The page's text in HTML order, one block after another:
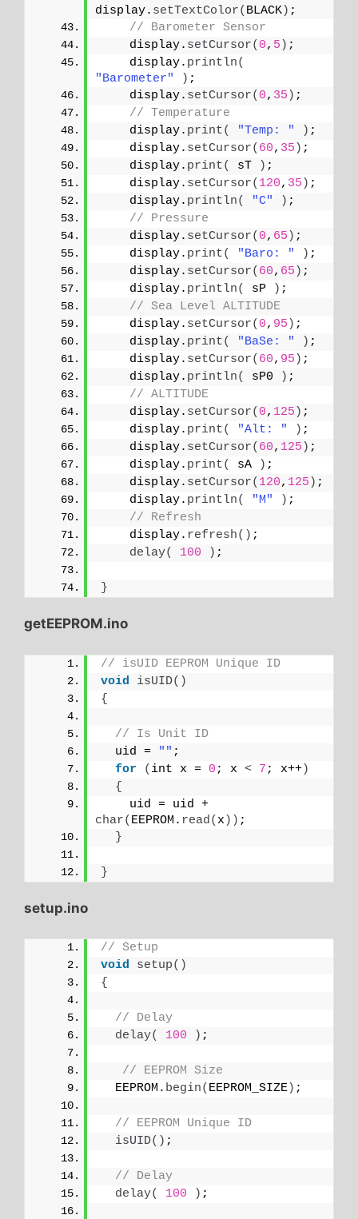
display. setTextColor( BLACK) ;
// Barometer Sensor
    display.
setCursor( 0, 5 ) ;
    display.
println(
"Barometer"
) ;
    display.
setCursor( 0, 35 ) ;
// Temperature
    display.
print( "Temp: " ) ;
    display.
setCursor( 60, 35 ) ;
    display.
print( sT ) ;
    display.
setCursor( 120, 35 ) ;
    display.
println( "C" ) ;
// Pressure
    display.
setCursor( 0, 65 ) ;
    display.
print( "Baro: " ) ;
    display.
setCursor( 60, 65 ) ;
    display.
println( sP ) ;
// Sea Level ALTITUDE
    display.
setCursor( 0, 95 ) ;
    display.
print( "BaSe: " ) ;
    display.
setCursor( 60, 95 ) ;
    display.
println( sP0 ) ;
// ALTITUDE
    display.
setCursor( 0, 125 ) ;
    display.
print( "Alt: " ) ;
    display.
setCursor( 60, 125 ) ;
    display.
print( sA ) ;
    display.
setCursor( 120, 125 ) ;
    display.
println( "M" ) ;
// Refresh
    display.
refresh() ;
delay( 100 ) ;
}
getEEPROM.ino
// isUID EEPROM Unique ID
void
isUID()
{
// Is Unit ID
  uid =
"" ;
for
( int x = 0 ; x < 7 ; x++)
{
char( EEPROM. read( x )) ;
}
}
setup.ino
// Setup
void
setup()
{
// Delay
delay( 100 ) ;
// EEPROM Size
  EEPROM.
begin( EEPROM_SIZE) ;
// EEPROM Unique ID
isUID() ;
// Delay
delay( 100 ) ;